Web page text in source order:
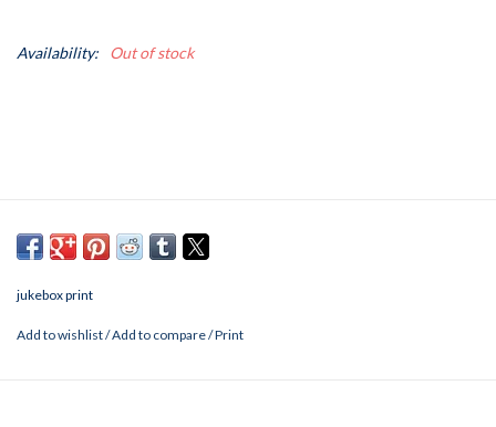
Availability: Out of stock
jukebox print
Add to wishlist/Add to compare/Print